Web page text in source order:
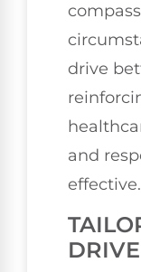
drive
and
effective.